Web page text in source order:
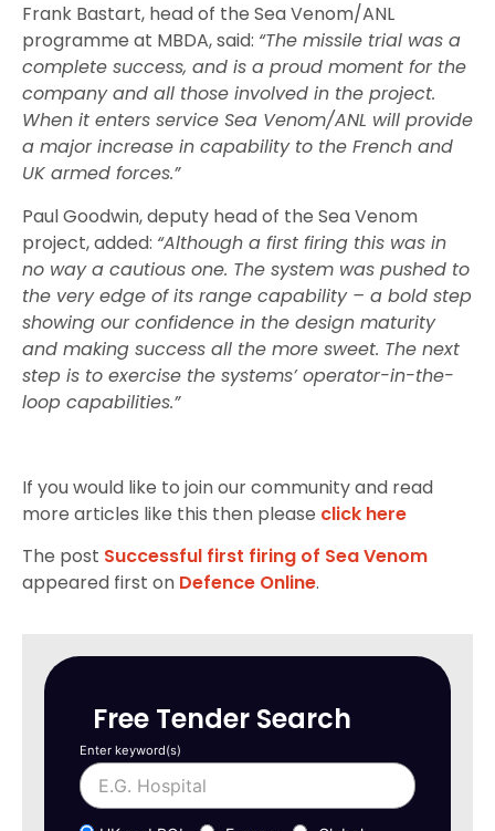
Frank Bastart, head of the Sea Venom/ANL
programme at MBDA, said: “The missile trial was a
complete success, and is a proud moment for the
company and all those involved in the project.
When it enters service Sea Venom/ANL will provide
a major increase in capability to the French and
UK armed forces.”
Paul Goodwin, deputy head of the Sea Venom
project, added: “Although a first firing this was in
no way a cautious one. The system was pushed to
the very edge of its range capability – a bold step
showing our confidence in the design maturity
and making success all the more sweet. The next
step is to exercise the systems’ operator-in-the-
loop capabilities.”
If you would like to join our community and read
more articles like this then please click here
The post Successful first firing of Sea Venom
appeared first on Defence Online.
Free Tender Search
Enter keyword(s)